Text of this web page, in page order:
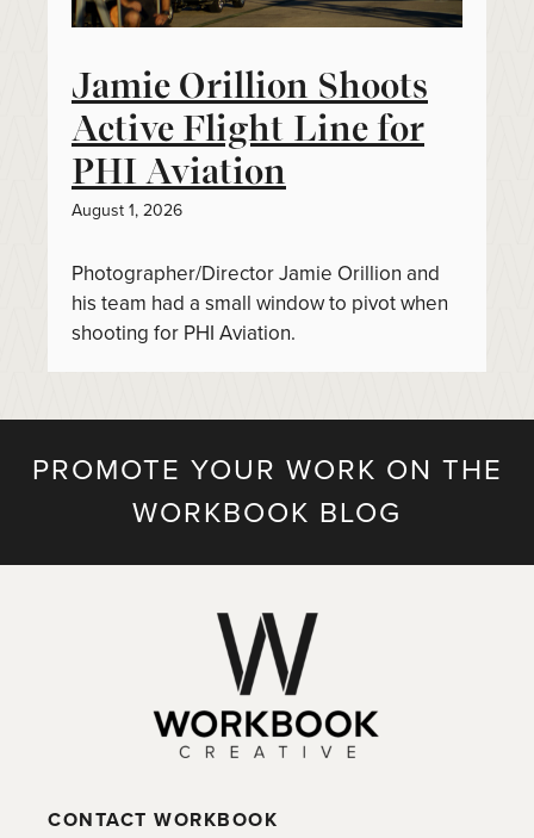
Jamie Orillion Shoots
Active Flight Line for
PHI Aviation
August 1, 2026
Photographer/Director Jamie Orillion and
his team had a small window to pivot when
shooting for PHI Aviation.
PROMOTE YOUR WORK ON THE
WORKBOOK BLOG
CONTACT WORKBOOK